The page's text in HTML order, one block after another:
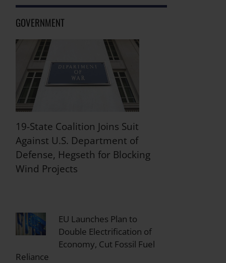
GOVERNMENT
19-State Coalition Joins Suit
Against U.S. Department of
Defense, Hegseth for Blocking
Wind Projects
EU Launches Plan to
Double Electrification of
Economy, Cut Fossil Fuel
Reliance